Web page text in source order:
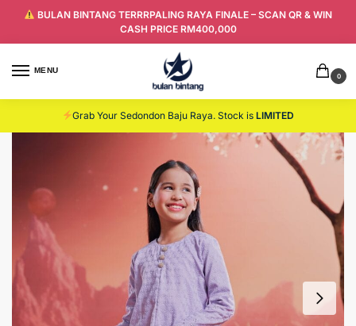
BULAN BINTANG TERRRPALING RAYA FINALE – SCAN QR & WIN
CASH PRICE RM400,000
MENU
0
Grab Your Sedondon Baju Raya. Stock isLIMITED